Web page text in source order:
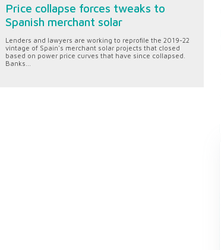
Price collapse forces tweaks to
Spanish merchant solar
Lenders and lawyers are working to reprofile the 2019-22
vintage of Spain's merchant solar projects that closed
based on power price curves that have since collapsed.
Banks...